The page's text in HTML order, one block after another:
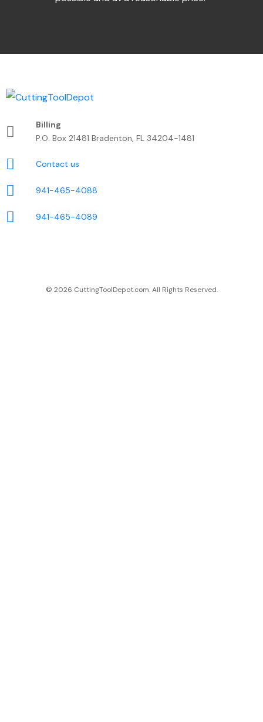
Billing
P.O. Box 21481 Bradenton, FL 34204-1481
Contact us
941-465-4088
941-465-4089
© 2026 CuttingToolDepot.com. All Rights Reserved.